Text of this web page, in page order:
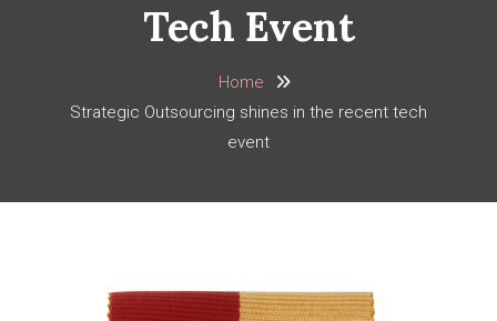
Tech Event
Home
Strategic Outsourcing shines in the recent tech
event